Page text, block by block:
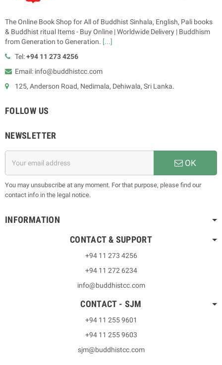
The Online Book Shop for All of Buddhist Sinhala, English, Pali books
& Buddhist ritual Items - Buy Online | Worldwide Delivery | Buddhism
from Generation to Generation. [...]
Tel:+94 11 273 4256
Email: info@buddhistcc.com
125, Anderson Road, Nedimala, Dehiwala, Sri Lanka.
FOLLOW US
NEWSLETTER
OK
You may unsubscribe at any moment. For that purpose, please find our
contact info in the legal notice.
INFORMATION
CONTACT & SUPPORT
+94 11 273 4256
+94 11 272 6234
info@buddhistcc.com
CONTACT - SJM
+94 11 255 9601
+94 11 255 9603
sjm@buddhistcc.com